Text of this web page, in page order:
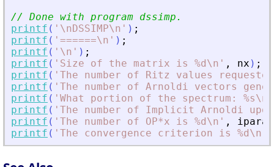
// Done with program dssimp.
printf ( ' \nDSSIMP\n ' ) ;
printf ( ' ======\n ' ) ;
printf ( ' \n ' ) ;
printf ( ' Size of the matrix is %d\n ' , nx ) ;
printf ( ' The number of Ritz values
printf ( ' The number of Arnoldi vectors
printf ( ' What portion of the spectrum: %s\n
printf ( ' The number of Implicit Arnoldi
printf ( ' The number of OP*x is %d\n ' ,
iparam
printf ( ' The convergence criterion is %d\n